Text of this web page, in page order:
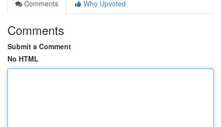
Comments
Who Upvoted
Comments
Submit a Comment
No HTML